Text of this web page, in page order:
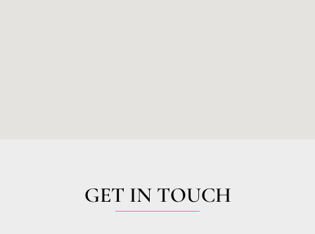
GET IN TOUCH